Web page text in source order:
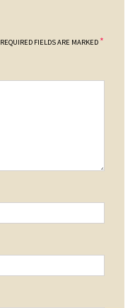
REQUIRED FIELDS ARE MARKED *